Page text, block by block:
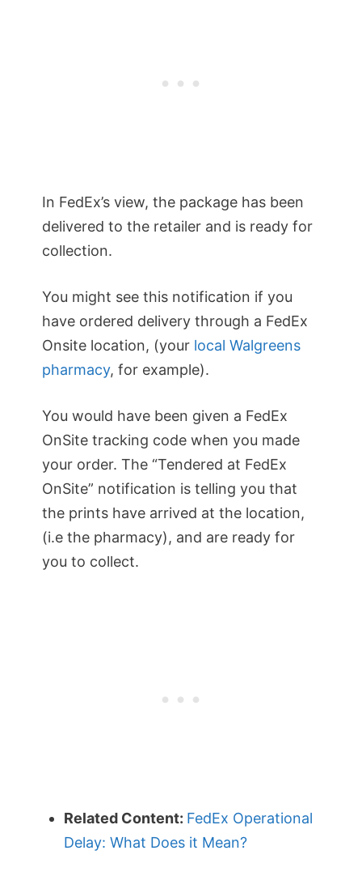
In FedEx’s view, the package has been
delivered to the retailer and is ready for
collection.
You might see this notification if you
have ordered delivery through a FedEx
Onsite location, (your local Walgreens
pharmacy, for example).
You would have been given a FedEx
OnSite tracking code when you made
your order. The “Tendered at FedEx
OnSite” notification is telling you that
the prints have arrived at the location,
(i.e the pharmacy), and are ready for
you to collect.
Related Content: FedEx Operational
Delay: What Does it Mean?